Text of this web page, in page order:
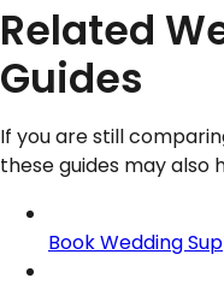
Related
Guides
If you are still
these guides may also
Book Wedding